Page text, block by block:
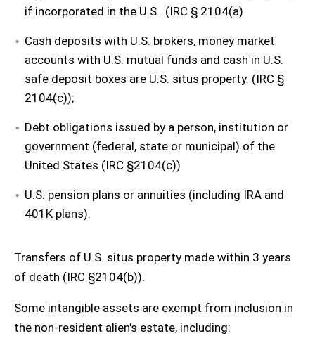
if incorporated in the U.S. (IRC § 2104(a)
Cash deposits with U.S. brokers, money market
accounts with U.S. mutual funds and cash in U.S.
safe deposit boxes are U.S. situs property. (IRC §
2104(c));
Debt obligations issued by a person, institution or
government (federal, state or municipal) of the
United States (IRC §2104(c))
U.S. pension plans or annuities (including IRA and
401K plans).
Transfers of U.S. situs property made within 3 years
of death (IRC §2104(b)).
Some intangible assets are exempt from inclusion in
the non-resident alien's estate, including: